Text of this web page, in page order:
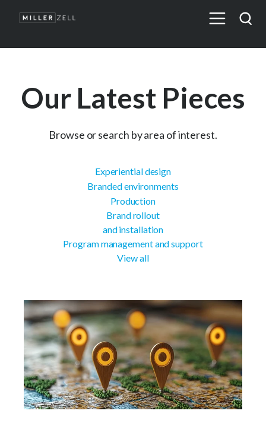
Our Latest Pieces
Browse or search by area of interest.
Experiential design
Branded environments
Production
Brand rollout
and installation
Program management and support
View all